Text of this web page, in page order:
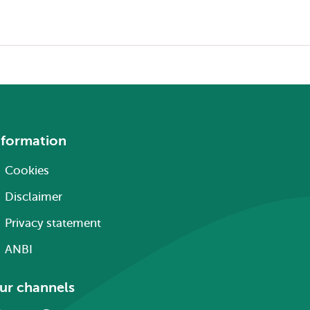
Cookies
Disclaimer
Privacy statement
ANBI
channels